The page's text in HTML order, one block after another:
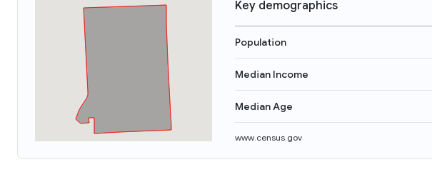
Key demographics
Population
Median Income
Median Age
www.census.gov